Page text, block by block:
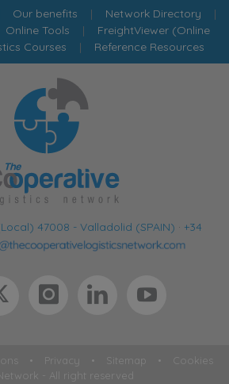
Our benefits | Network Directory |
Online Tools | FreightViewer (Online
Courses | Reference Resources
47008 - Valladolid (SPAIN) · +34
• Privacy • Sitemap • Cookies
- All right reserved